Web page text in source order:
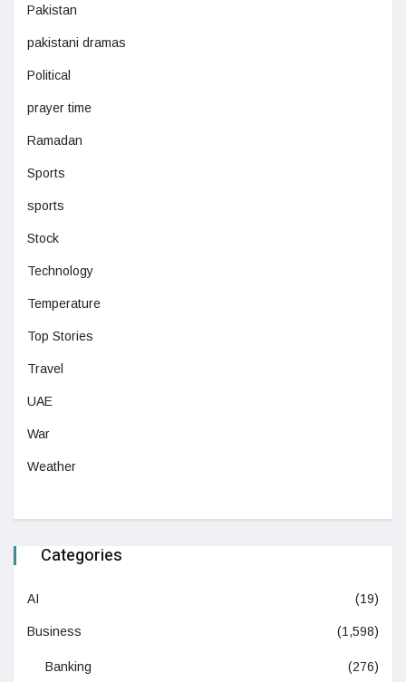
Pakistan
pakistani dramas
Political
prayer time
Ramadan
Sports
sports
Stock
Technology
Temperature
Top Stories
Travel
UAE
War
Weather
Categories
AI (19)
Business (1,598)
Banking (276)